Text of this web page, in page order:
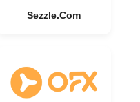
Sezzle.Com